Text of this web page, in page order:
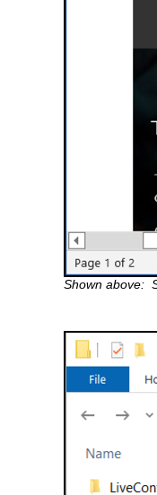
Shown above: